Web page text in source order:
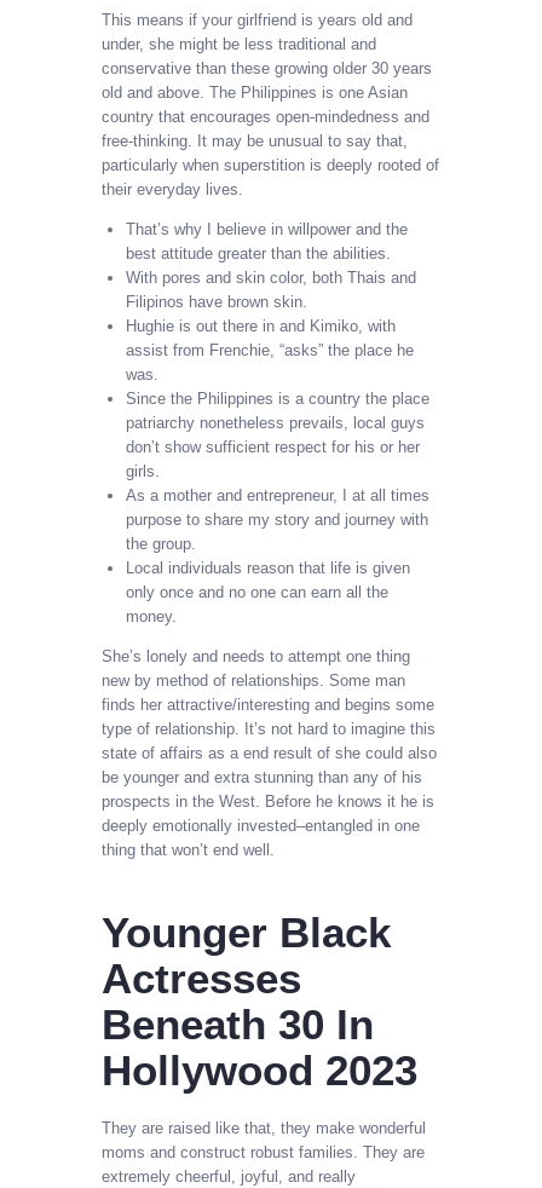
This means if your girlfriend is years old and
under, she might be less traditional and
conservative than these growing older 30 years
old and above. The Philippines is one Asian
country that encourages open-mindedness and
free-thinking. It may be unusual to say that,
particularly when superstition is deeply rooted of
their everyday lives.
That’s why I believe in willpower and the
best attitude greater than the abilities.
With pores and skin color, both Thais and
Filipinos have brown skin.
Hughie is out there in and Kimiko, with
assist from Frenchie, “asks” the place he
was.
Since the Philippines is a country the place
patriarchy nonetheless prevails, local guys
don’t show sufficient respect for his or her
girls.
As a mother and entrepreneur, I at all times
purpose to share my story and journey with
the group.
Local individuals reason that life is given
only once and no one can earn all the
money.
She’s lonely and needs to attempt one thing
new by method of relationships. Some man
finds her attractive/interesting and begins some
type of relationship. It’s not hard to imagine this
state of affairs as a end result of she could also
be younger and extra stunning than any of his
prospects in the West. Before he knows it he is
deeply emotionally invested–entangled in one
thing that won’t end well.
Younger Black
Actresses
Beneath 30 In
Hollywood 2023
They are raised like that, they make wonderful
moms and construct robust families. They are
extremely cheerful, joyful, and really